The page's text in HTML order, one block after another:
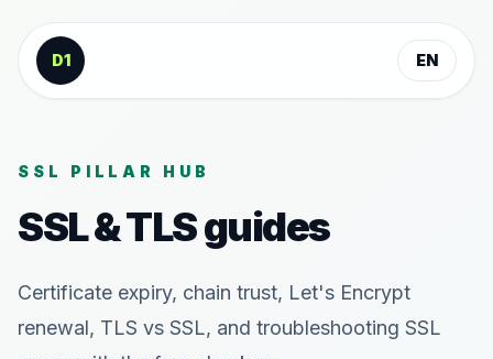
Skip to content
D1
EN
SSL PILLAR HUB
SSL & TLS guides
Certificate expiry, chain trust, Let's Encrypt
renewal, TLS vs SSL, and troubleshooting SSL